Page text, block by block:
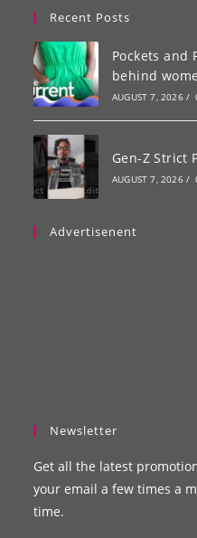
Recent Posts
Pockets and
behind
AUGUST 7, 2026 /
Gen-Z Strict
AUGUST 7, 2026 /
Advertisenent
Newsletter
Get all the latest
your email a few times a
time.